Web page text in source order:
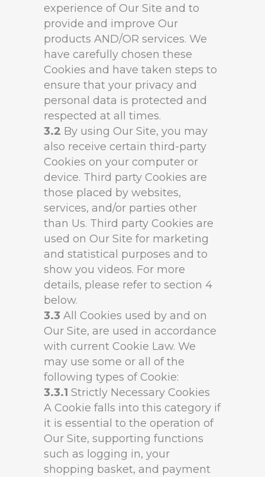
experience of Our Site and to
provide and improve Our
products AND/OR services. We
have carefully chosen these
Cookies and have taken steps to
ensure that your privacy and
personal data is protected and
respected at all times.
3.2 By using Our Site, you may
also receive certain third-party
Cookies on your computer or
device. Third party Cookies are
those placed by websites,
services, and/or parties other
than Us. Third party Cookies are
used on Our Site for marketing
and statistical purposes and to
show you videos. For more
details, please refer to section 4
below.
3.3 All Cookies used by and on
Our Site, are used in accordance
with current Cookie Law. We
may use some or all of the
following types of Cookie:
3.3.1 Strictly Necessary Cookies
A Cookie falls into this category if
it is essential to the operation of
Our Site, supporting functions
such as logging in, your
shopping basket, and payment